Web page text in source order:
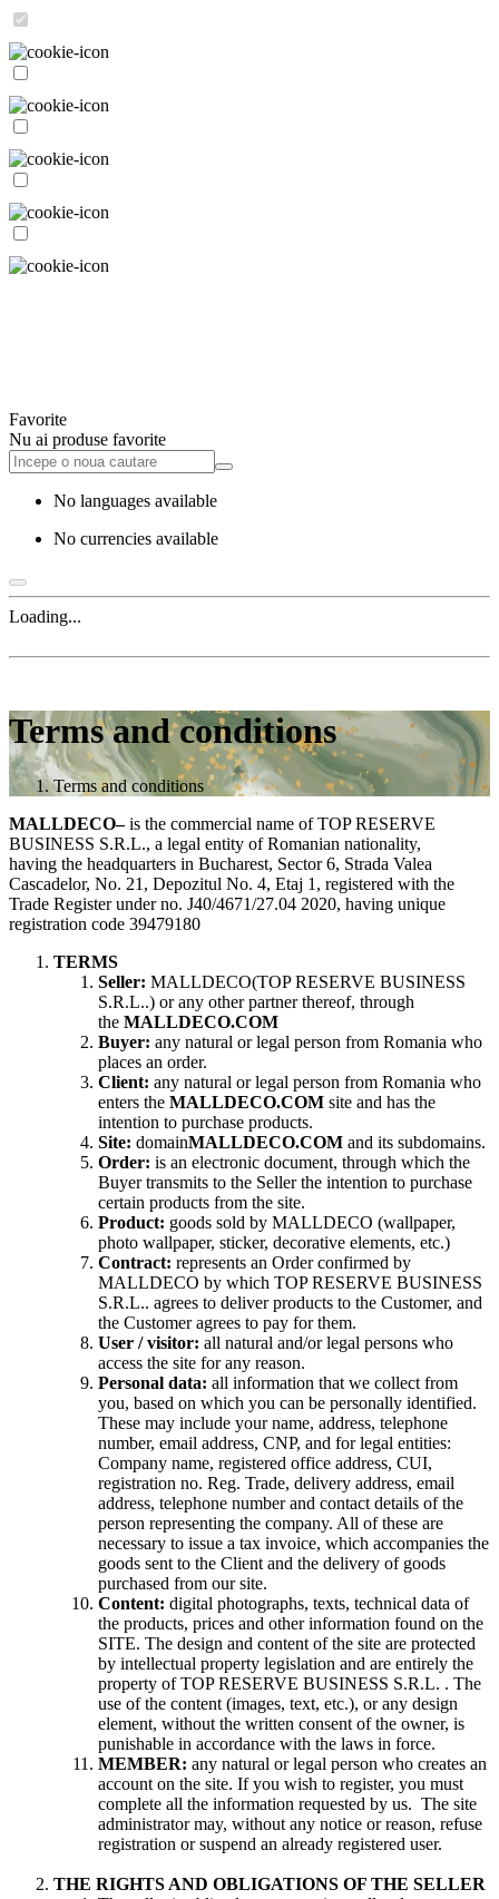
Favorite
Nu ai produse favorite
No languages available
No currencies available
Loading...
Terms and conditions
Terms and conditions
MALLDECO–is the commercial name of TOP RESERVE
BUSINESS S.R.L., a legal entity of Romanian nationality,
having the headquarters in Bucharest, Sector 6, Strada Valea
Cascadelor, No. 21, Depozitul No. 4, Etaj 1, registered with the
Trade Register under no. J40/4671/27.04 2020, having unique
registration code 39479180
TERMS
Seller: MALLDECO(TOP RESERVE BUSINESS
S.R.L..) or any other partner thereof, through
the MALLDECO.COM
Buyer: any natural or legal person from Romania who
places an order.
Client: any natural or legal person from Romania who
enters the MALLDECO.COM site and has the
intention to purchase products.
Site: domainMALLDECO.COM and its subdomains.
Order: is an electronic document, through which the
Buyer transmits to the Seller the intention to purchase
certain products from the site.
Product: goods sold by MALLDECO (wallpaper,
photo wallpaper, sticker, decorative elements, etc.)
Contract: represents an Order confirmed by
MALLDECO by which TOP RESERVE BUSINESS
S.R.L.. agrees to deliver products to the Customer, and
the Customer agrees to pay for them.
User / visitor: all natural and/or legal persons who
access the site for any reason.
Personal data: all information that we collect from
you, based on which you can be personally identified.
These may include your name, address, telephone
number, email address, CNP, and for legal entities:
Company name, registered office address, CUI,
registration no. Reg. Trade, delivery address, email
address, telephone number and contact details of the
person representing the company. All of these are
necessary to issue a tax invoice, which accompanies the
goods sent to the Client and the delivery of goods
purchased from our site.
Content: digital photographs, texts, technical data of
the products, prices and other information found on the
SITE. The design and content of the site are protected
by intellectual property legislation and are entirely the
property of TOP RESERVE BUSINESS S.R.L. . The
use of the content (images, text, etc.), or any design
element, without the written consent of the owner, is
punishable in accordance with the laws in force.
MEMBER: any natural or legal person who creates an
account on the site. If you wish to register, you must
complete all the information requested by us. The site
administrator may, without any notice or reason, refuse
registration or suspend an already registered user.
THE RIGHTS AND OBLIGATIONS OF THE SELLER